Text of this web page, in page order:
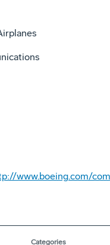
www.boeing.com/
Categories